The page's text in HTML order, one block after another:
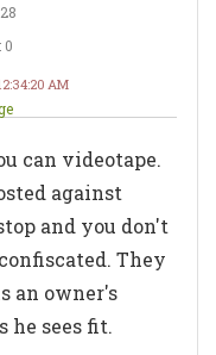
0
AM
can videotape.
against
and you don't
They
an owner's
he sees fit.